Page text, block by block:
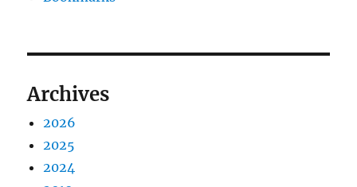
Archives
2026
2025
2024